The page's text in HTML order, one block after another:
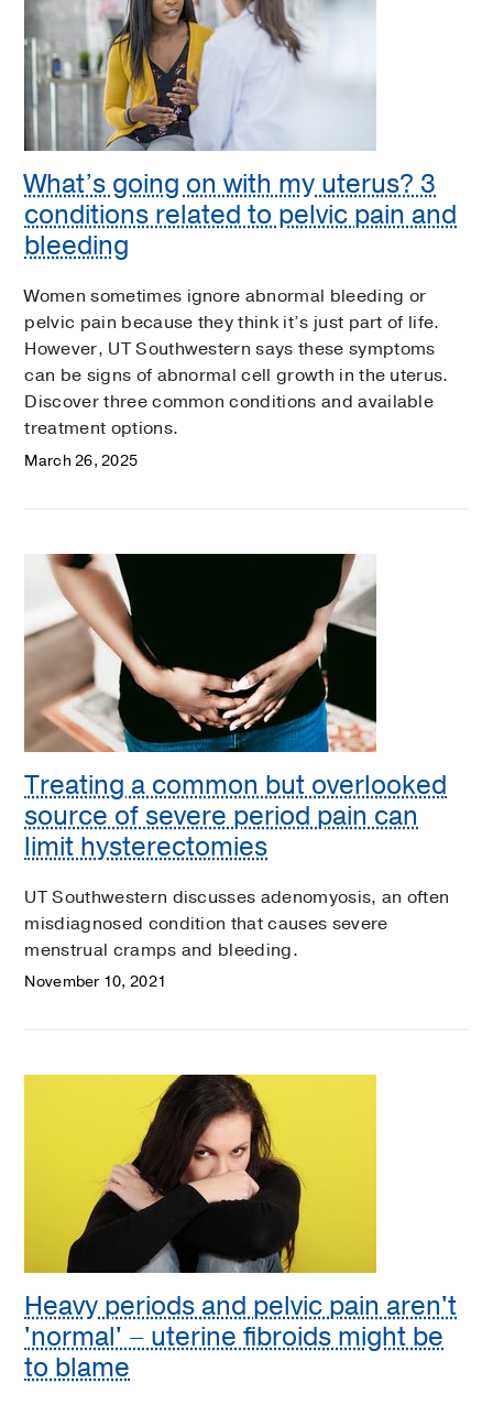
What’s going on with my uterus? 3
conditions related to pelvic pain and
bleeding
Women sometimes ignore abnormal bleeding or
pelvic pain because they think it’s just part of life.
However, UT Southwestern says these symptoms
can be signs of abnormal cell growth in the uterus.
Discover three common conditions and available
treatment options.
March 26, 2025
Treating a common but overlooked
source of severe period pain can
limit hysterectomies
UT Southwestern discusses adenomyosis, an often
misdiagnosed condition that causes severe
menstrual cramps and bleeding.
November 10, 2021
Heavy periods and pelvic pain aren't
'normal' – uterine fibroids might be
to blame